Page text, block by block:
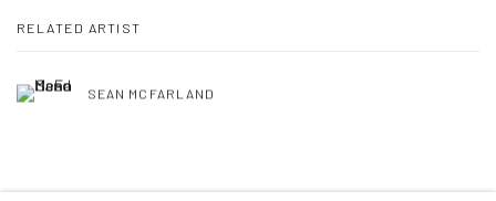
RELATED ARTIST
SEAN MCFARLAND